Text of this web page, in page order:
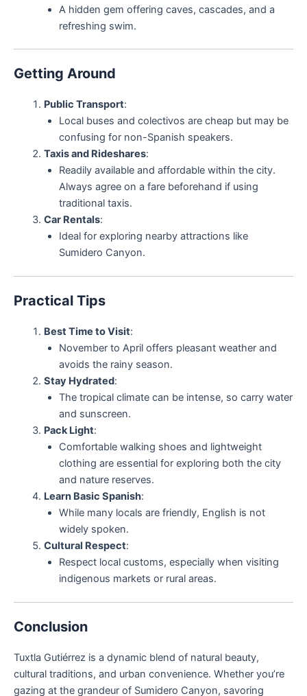
A hidden gem offering caves, cascades, and a
refreshing swim.
Getting Around
Public Transport:
Local buses and colectivos are cheap but may be
confusing for non-Spanish speakers.
Taxis and Rideshares:
Readily available and affordable within the city.
Always agree on a fare beforehand if using
traditional taxis.
Car Rentals:
Ideal for exploring nearby attractions like
Sumidero Canyon.
Practical Tips
Best Time to Visit:
November to April offers pleasant weather and
avoids the rainy season.
Stay Hydrated:
The tropical climate can be intense, so carry water
and sunscreen.
Pack Light:
Comfortable walking shoes and lightweight
clothing are essential for exploring both the city
and nature reserves.
Learn Basic Spanish:
While many locals are friendly, English is not
widely spoken.
Cultural Respect:
Respect local customs, especially when visiting
indigenous markets or rural areas.
Conclusion
Tuxtla Gutiérrez is a dynamic blend of natural beauty,
cultural traditions, and urban convenience. Whether you’re
gazing at the grandeur of Sumidero Canyon, savoring